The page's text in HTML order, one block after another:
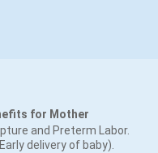
for Mother
and Preterm Labor.
delivery of baby).